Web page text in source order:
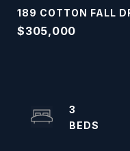
189 COTTON FALL
$305,000
3